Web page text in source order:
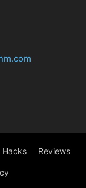
Hacks Reviews